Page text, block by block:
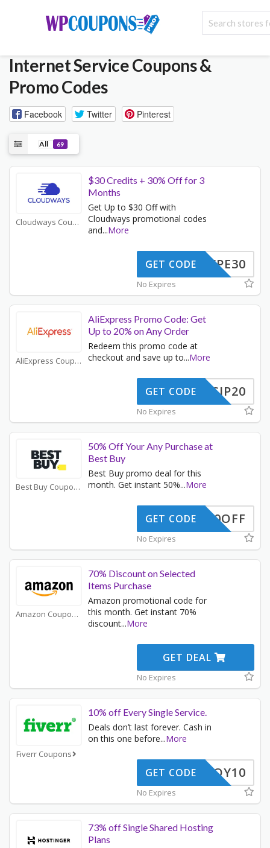
Internet ServiceCoupons &
Promo Codes
Facebook Twitter Pinterest
All 69
Cloudways Coupons
$30 Credits + 30% Off for 3
Months
Get Up to $30 Off with
Cloudways promotional codes
and...More
WPE30
GET CODE
No Expires
AliExpress Coupons
AliExpress Promo Code: Get
Up to 20% on Any Order
Redeem this promo code at
checkout and save up to...More
SCIP20
GET CODE
No Expires
Best Buy Coupons
50% Off Your Any Purchase at
Best Buy
Best Buy promo deal for this
month. Get instant 50%...More
50OFF
GET CODE
No Expires
Amazon Coupons
70% Discount on Selected
Items Purchase
Amazon promotional code for
this month. Get instant 70%
discount...More
GET DEAL
No Expires
Fiverr Coupons
10% off Every Single Service.
Deals don’t last forever. Cash in
on this one before...More
ENJOY10
GET CODE
No Expires
73% off Single Shared Hosting
Plans